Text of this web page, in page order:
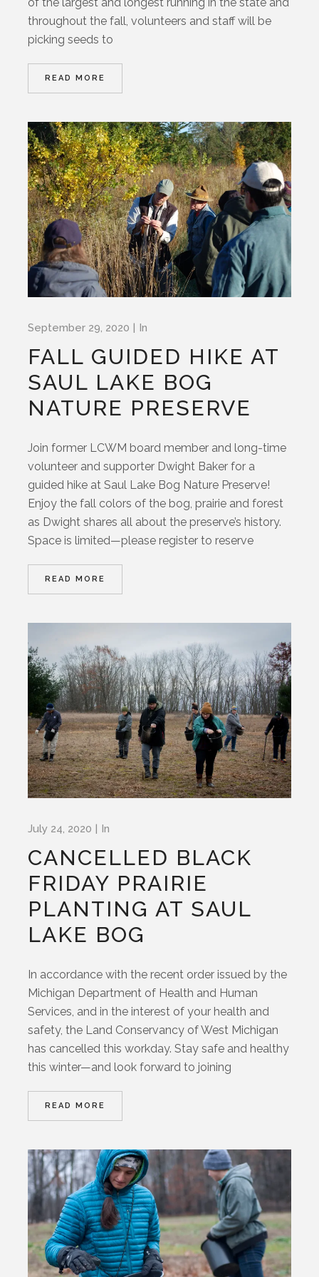
throughout the fall, volunteers and staff will be
picking seeds to
READ MORE
September 29, 2020 In
FALL GUIDED HIKE AT
SAUL LAKE BOG
NATURE PRESERVE
Join former LCWM board member and long-time
volunteer and supporter Dwight Baker for a
guided hike at Saul Lake Bog Nature Preserve!
Enjoy the fall colors of the bog, prairie and forest
as Dwight shares all about the preserve’s history.
Space is limited—please register to reserve
READ MORE
July 24, 2020 In
CANCELLED BLACK
FRIDAY PRAIRIE
PLANTING AT SAUL
LAKE BOG
In accordance with the recent order issued by the
Michigan Department of Health and Human
Services, and in the interest of your health and
safety, the Land Conservancy of West Michigan
has cancelled this workday. Stay safe and healthy
this winter—and look forward to joining
READ MORE